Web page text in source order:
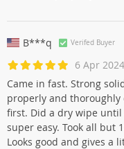
B***q Verifed Buyer
6 Apr 2024
Came in fast. Strong
properly and
first. Did a dry wipe
super easy. Took all but
Looks good and gives a